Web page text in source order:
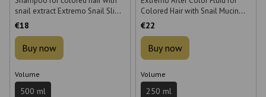
snail extract Extremo Snail Slime
After Color 500 ml
€18
Buy now
Volume
500 ml
Colored Hair with Snail Mucin
250 ml
€22
Buy now
Volume
250 ml